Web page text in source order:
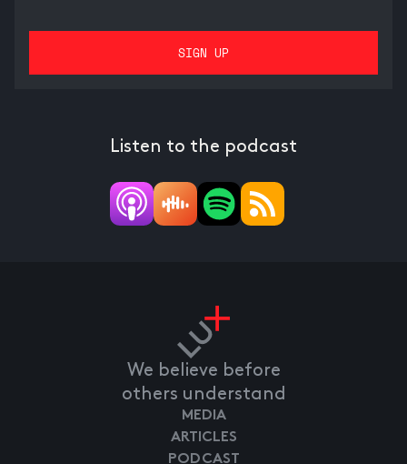
Listen to the podcast
We believe before
others understand
MEDIA
ARTICLES
PODCAST